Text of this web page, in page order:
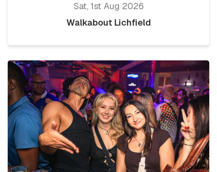
Sat, 1st Aug 2026
Walkabout Lichfield